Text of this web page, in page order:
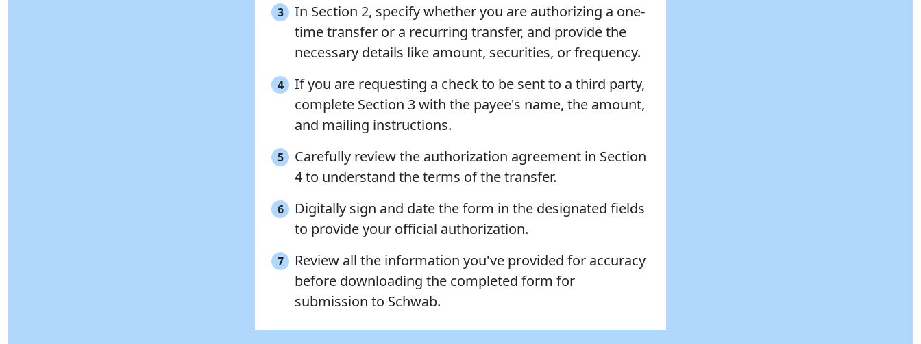
3
In Section 2, specify whether you are authorizing a one-
time transfer or a recurring transfer, and provide the
necessary details like amount, securities, or frequency.
4
If you are requesting a check to be sent to a third party,
complete Section 3 with the payee's name, the amount,
and mailing instructions.
5
Carefully review the authorization agreement in Section
4 to understand the terms of the transfer.
6
Digitally sign and date the form in the designated fields
to provide your official authorization.
7
Review all the information you've provided for accuracy
before downloading the completed form for
submission to Schwab.